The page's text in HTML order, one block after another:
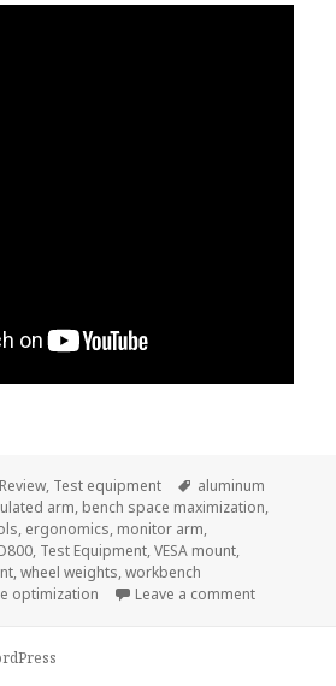
Categories
Review, Test equipment Tags
aluminum
arm, bench space maximization,
, ergonomics, monitor arm,
, Test Equipment,VESA mount,
,wheel weights,workbench
optimization Leave a commenton VESA